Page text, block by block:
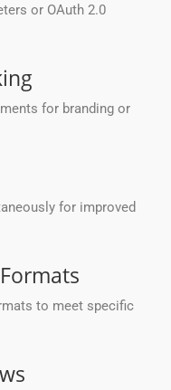
or OAuth 2.0
for branding or
for improved
to meet specific